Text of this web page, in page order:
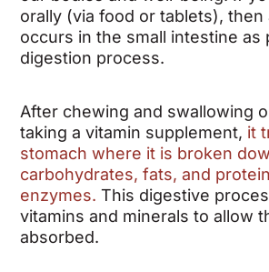
orally (via food or tablets), then
occurs in the small intestine as
digestion process.
After chewing and swallowing
taking a vitamin supplement, it
stomach where it is broken
carbohydrates, fats, and
enzymes. This digestive
vitamins and minerals to allow
absorbed.